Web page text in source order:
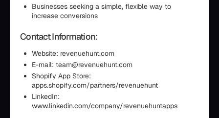
Businesses seeking a simple, flexible way to
increase conversions
Contact Information:
Website: revenuehunt.com
E-mail: team@revenuehunt.com
Shopify App Store:
apps.shopify.com/partners/revenuehunt
LinkedIn:
www.linkedin.com/company/revenuehuntapps